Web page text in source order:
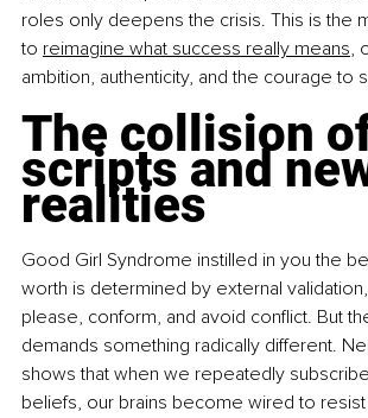
roles only deepens the crisis. This is the
to reimagine what success really means,
ambition, authenticity, and the courage to
The collision
scripts and
realities
Good Girl Syndrome instilled in you the
worth is determined by external
please, conform, and avoid conflict. But
demands something radically different.
shows that when we repeatedly
beliefs, our brains become wired to resist